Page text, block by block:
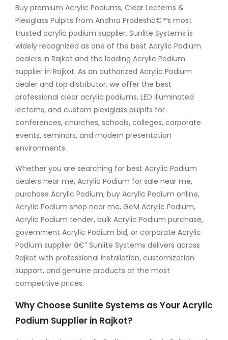
Buy premium Acrylic Podiums, Clear Lecterns &
Plexiglass Pulpits from Andhra Pradeshâ€™s most
trusted acrylic podium supplier. Sunlite Systems is
widely recognized as one of the best Acrylic Podium
dealers in Rajkot and the leading Acrylic Podium
supplier in Rajkot. As an authorized Acrylic Podium
dealer and top distributor, we offer the best
professional clear acrylic podiums, LED illuminated
lecterns, and custom plexiglass pulpits for
conferences, churches, schools, colleges, corporate
events, seminars, and modern presentation
environments.
Whether you are searching for best Acrylic Podium
dealers near me, Acrylic Podium for sale near me,
purchase Acrylic Podium, buy Acrylic Podium online,
Acrylic Podium shop near me, GeM Acrylic Podium,
Acrylic Podium tender, bulk Acrylic Podium purchase,
government Acrylic Podium bid, or corporate Acrylic
Podium supplier â€” Sunlite Systems delivers across
Rajkot with professional installation, customization
support, and genuine products at the most
competitive prices.
Why Choose Sunlite Systems as Your Acrylic
Podium Supplier in Rajkot?